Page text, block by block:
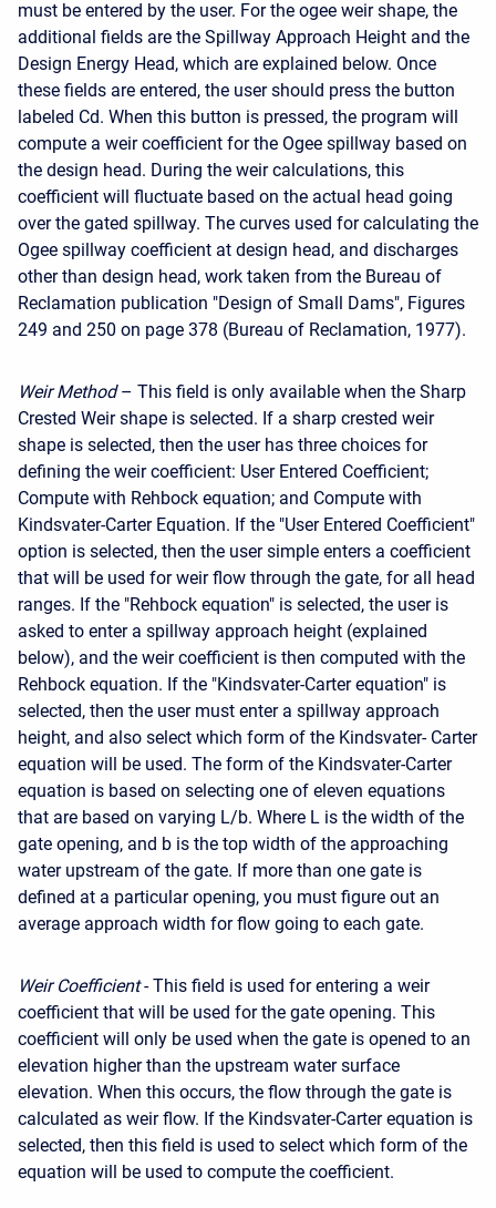
must be entered by the user. For the ogee weir shape, the
additional fields are the Spillway Approach Height and the
Design Energy Head, which are explained below. Once
these fields are entered, the user should press the button
labeled Cd. When this button is pressed, the program will
compute a weir coefficient for the Ogee spillway based on
the design head. During the weir calculations, this
coefficient will fluctuate based on the actual head going
over the gated spillway. The curves used for calculating the
Ogee spillway coefficient at design head, and discharges
other than design head, work taken from the Bureau of
Reclamation publication "Design of Small Dams", Figures
249 and 250 on page 378 (Bureau of Reclamation, 1977).
Weir Method– This field is only available when the Sharp
Crested Weir shape is selected. If a sharp crested weir
shape is selected, then the user has three choices for
defining the weir coefficient: User Entered Coefficient;
Compute with Rehbock equation; and Compute with
Kindsvater-Carter Equation. If the "User Entered Coefficient"
option is selected, then the user simple enters a coefficient
that will be used for weir flow through the gate, for all head
ranges. If the "Rehbock equation" is selected, the user is
asked to enter a spillway approach height (explained
below), and the weir coefficient is then computed with the
Rehbock equation. If the "Kindsvater-Carter equation" is
selected, then the user must enter a spillway approach
height, and also select which form of the Kindsvater- Carter
equation will be used. The form of the Kindsvater-Carter
equation is based on selecting one of eleven equations
that are based on varying L/b. Where L is the width of the
gate opening, and b is the top width of the approaching
water upstream of the gate. If more than one gate is
defined at a particular opening, you must figure out an
average approach width for flow going to each gate.
Weir Coefficient- This field is used for entering a weir
coefficient that will be used for the gate opening. This
coefficient will only be used when the gate is opened to an
elevation higher than the upstream water surface
elevation. When this occurs, the flow through the gate is
calculated as weir flow. If the Kindsvater-Carter equation is
selected, then this field is used to select which form of the
equation will be used to compute the coefficient.